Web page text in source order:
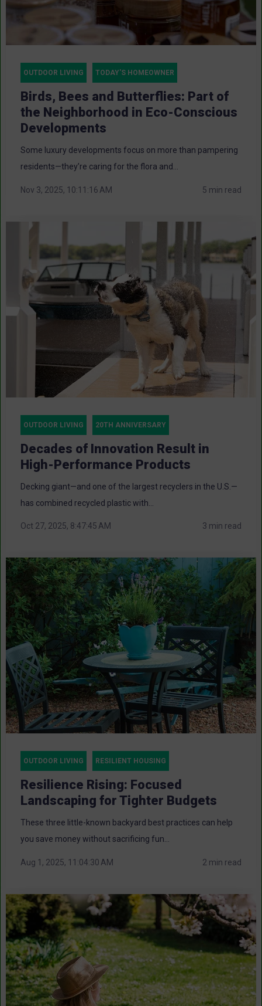
OUTDOOR LIVING TODAY'S HOMEOWNER
Birds, Bees and Butterflies: Part of
the Neighborhood in Eco-Conscious
Developments
Some luxury developments focus on more than pampering
residents—they’re caring for the flora and...
Nov 3, 2025, 10:11:16 AM 5 min read
OUTDOOR LIVING 20TH ANNIVERSARY
Decades of Innovation Result in
High-Performance Products
Decking giant—and one of the largest recyclers in the U.S.—
has combined recycled plastic with...
Oct 27, 2025, 8:47:45 AM 3 min read
OUTDOOR LIVING RESILIENT HOUSING
Resilience Rising: Focused
Landscaping for Tighter Budgets
These three little-known backyard best practices can help
you save money without sacrificing fun...
Aug 1, 2025, 11:04:30 AM 2 min read